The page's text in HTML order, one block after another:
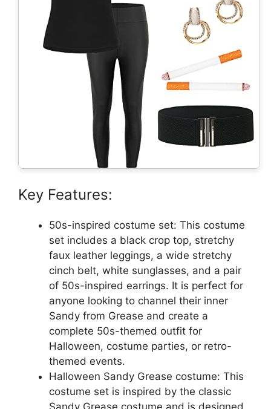
Key Features:
50s-inspired costume set: This costume
set includes a black crop top, stretchy
faux leather leggings, a wide stretchy
cinch belt, white sunglasses, and a pair
of 50s-inspired earrings. It is perfect for
anyone looking to channel their inner
Sandy from Grease and create a
complete 50s-themed outfit for
Halloween, costume parties, or retro-
themed events.
Halloween Sandy Grease costume: This
costume set is inspired by the classic